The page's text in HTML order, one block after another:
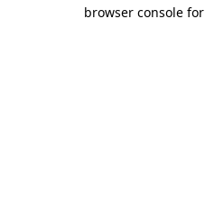
browser console